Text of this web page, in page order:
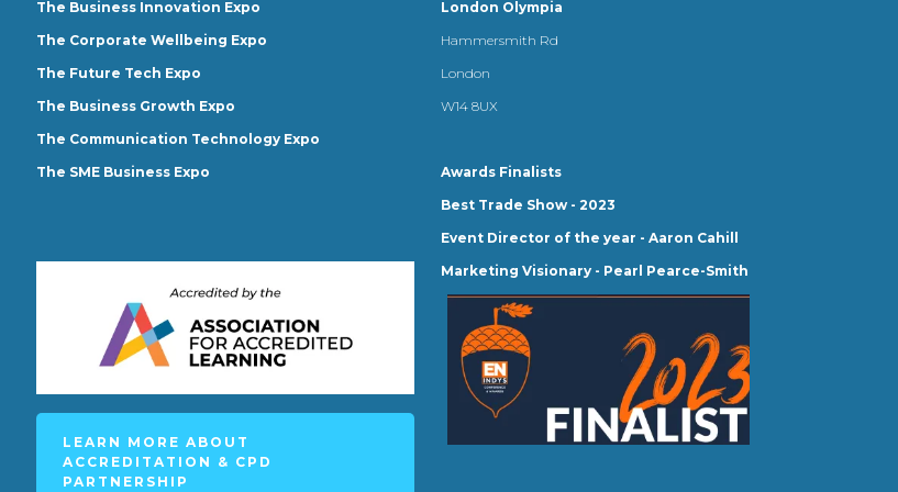
The Business Innovation Expo
The Corporate Wellbeing Expo
The Future Tech Expo
The Business Growth Expo
The Communication Technology Expo
The SME Business Expo
LEARN MORE ABOUT
ACCREDITATION & CPD
PARTNERSHIP
London Olympia
Hammersmith Rd
London
W14 8UX
Awards Finalists
Best Trade Show - 2023
Event Director of the year - Aaron Cahill
Marketing Visionary - Pearl Pearce-Smith